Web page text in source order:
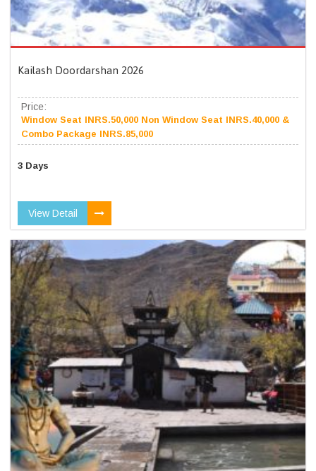
Kailash Doordarshan 2026
Price:
Window Seat INRS.50,000 Non Window Seat INRS.40,000 &
Combo Package INRS.85,000
3 Days
View Detail